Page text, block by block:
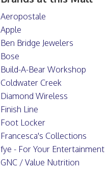
Aeropostale
Apple
Ben Bridge Jewelers
Bose
Build-A-Bear Workshop
Coldwater Creek
Diamond Wireless
Finish Line
Foot Locker
Francesca's Collections
fye - For Your Entertainment
GNC / Value Nutrition